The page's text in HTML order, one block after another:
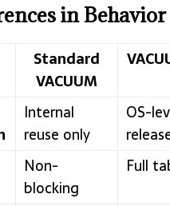
in Behavior
Standard
VACUUM
Internal
reuse only
OS-
Non-
blocking
Full